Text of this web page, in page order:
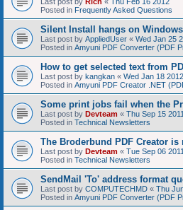
Posted in Frequently Asked Questions
Silent Install hangs on
Last post by AppliedUser « Wed Jan 25
Posted in Amyuni PDF Converter (PDF
How to get selected text from
Last post by kangkan « Wed Jan 18 2012
Posted in Amyuni PDF Creator .NET
Some print jobs fail when the
Last post by Devteam « Thu Sep 15 2011
Posted in Technical Newsletters
The Broderbund PDF Creator
Last post by Devteam « Tue Sep 06 2011
Posted in Technical Newsletters
SendMail 'To' address format
Last post by COMPUTECHMD « Thu
Posted in Amyuni PDF Converter (PDF